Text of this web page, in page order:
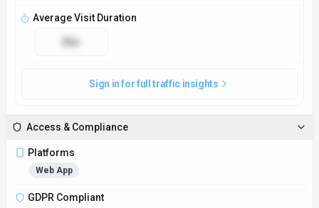
Average Visit Duration
56s
Sign in for full traffic insights
Access & Compliance
Platforms
Web App
GDPR Compliant